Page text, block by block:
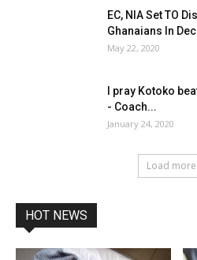
EC, NIA Set TO
Ghanaians In
May 22, 2020
I pray Kotoko
- Coach...
January 24, 2020
Load more
HOT NEWS